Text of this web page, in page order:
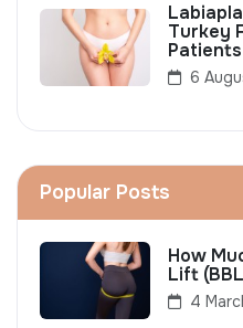
Turkey
Patients
6
Popular Posts
How
Lift
4